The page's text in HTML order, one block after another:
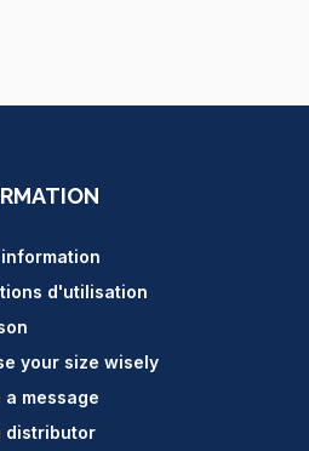
d'utilisation
your size wisely
a message
distributor